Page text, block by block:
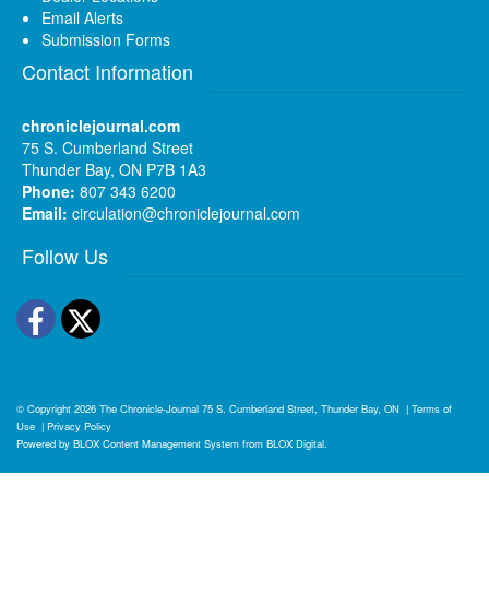
Email Alerts
Submission Forms
Contact Information
chroniclejournal.com
75 S. Cumberland Street
Thunder Bay, ON P7B 1A3
Phone: 807 343 6200
Email: circulation@chroniclejournal.com
Follow Us
Facebook
Twitter
© Copyright 2026 The Chronicle-Journal 75 S. Cumberland Street, Thunder Bay, ON | Terms of
Use | Privacy Policy
Powered by BLOX Content Management System from BLOX Digital